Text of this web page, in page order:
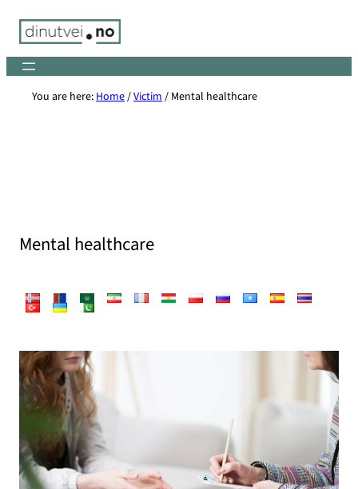
Skip
content
You are here:Home/Victim/ Mental healthcare
Mental healthcare